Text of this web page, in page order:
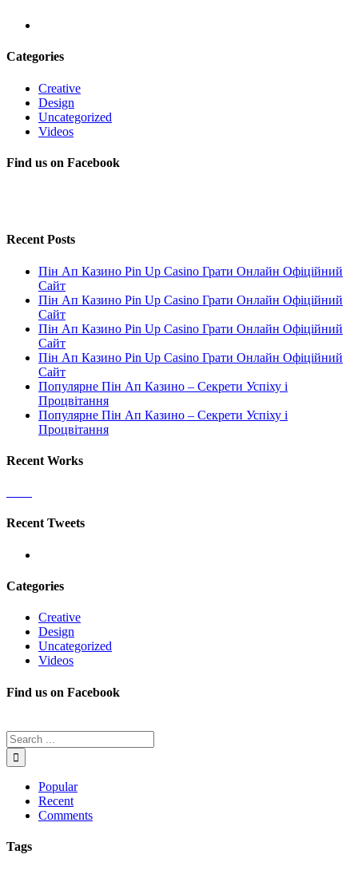
Categories
Creative
Design
Uncategorized
Videos
Find us on Facebook
Recent Posts
Пін Ап Казино Pin Up Casino Грати Онлайн Офіційний
Сайт
Пін Ап Казино Pin Up Casino Грати Онлайн Офіційний
Сайт
Пін Ап Казино Pin Up Casino Грати Онлайн Офіційний
Сайт
Пін Ап Казино Pin Up Casino Грати Онлайн Офіційний
Сайт
Популярне Пін Ап Казино – Секрети Успіху і
Процвітання
Популярне Пін Ап Казино – Секрети Успіху і
Процвітання
Recent Works
Recent Tweets
Categories
Creative
Design
Uncategorized
Videos
Find us on Facebook
Popular
Recent
Comments
Tags